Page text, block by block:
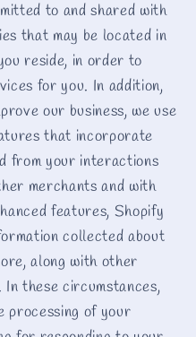
to and shared with
that may be located in
reside, in order to
for you. In addition,
our business, we use
that incorporate
from your interactions
merchants and with
features, Shopify
collected about
along with other
these circumstances,
processing of your